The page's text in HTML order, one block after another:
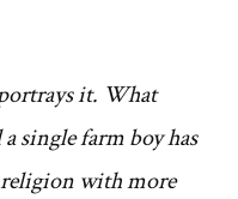
it. What
single farm boy has
with more